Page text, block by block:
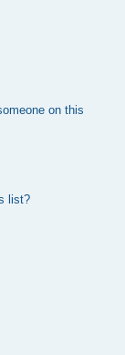
on this
list?